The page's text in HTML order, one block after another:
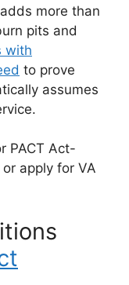
more than
pits and
with
to prove
assumes
PACT Act-
apply for VA